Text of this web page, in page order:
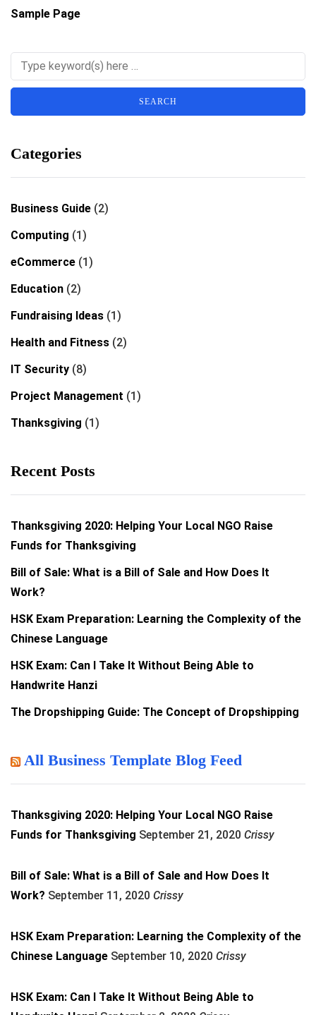
Sample Page
Categories
Business Guide (2)
Computing (1)
eCommerce (1)
Education (2)
Fundraising Ideas (1)
Health and Fitness (2)
IT Security (8)
Project Management (1)
Thanksgiving (1)
Recent Posts
Thanksgiving 2020: Helping Your Local NGO Raise
Funds for Thanksgiving
Bill of Sale: What is a Bill of Sale and How Does It
Work?
HSK Exam Preparation: Learning the Complexity of the
Chinese Language
HSK Exam: Can I Take It Without Being Able to
Handwrite Hanzi
The Dropshipping Guide: The Concept of Dropshipping
All Business Template Blog Feed
Thanksgiving 2020: Helping Your Local NGO Raise
Funds for Thanksgiving September 21, 2020 Crissy
Bill of Sale: What is a Bill of Sale and How Does It
Work? September 11, 2020 Crissy
HSK Exam Preparation: Learning the Complexity of the
Chinese Language September 10, 2020 Crissy
HSK Exam: Can I Take It Without Being Able to